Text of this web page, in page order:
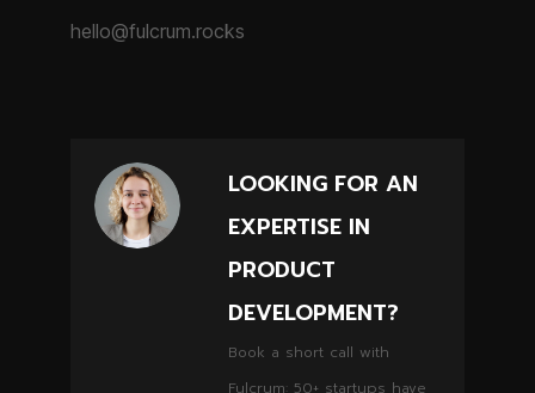
hello@fulcrum.rocks
LOOKING FOR AN
EXPERTISE IN
PRODUCT
DEVELOPMENT?
Book a short call with
Fulcrum: 50+ startups have